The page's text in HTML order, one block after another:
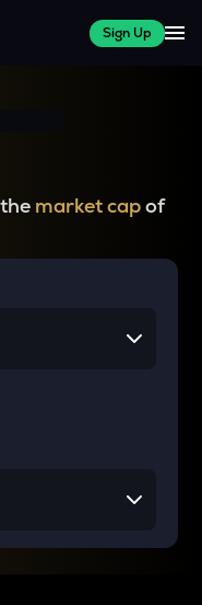
Sign Up
market capof